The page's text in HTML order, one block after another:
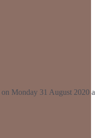
Monday 31 August 2020